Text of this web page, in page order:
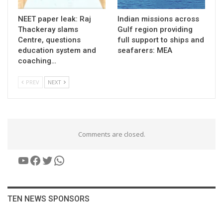
NEET paper leak: Raj
Thackeray slams
Centre, questions
education system and
coaching…
Indian missions across
Gulf region providing
full support to ships and
seafarers: MEA
PREV NEXT
Comments are closed.
YouTube
Facebook
Twitter
WhatsApp
TEN NEWS SPONSORS